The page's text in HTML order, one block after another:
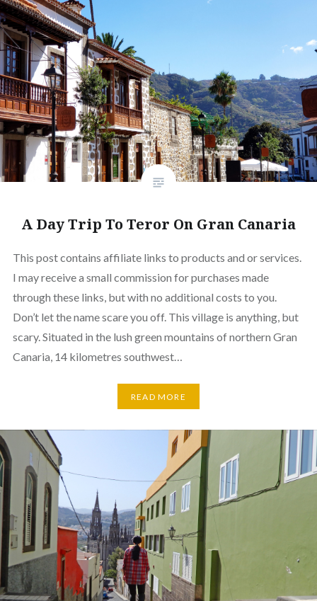
A Day Trip To Teror On Gran Canaria
This post contains affiliate links to products and or services.
I may receive a small commission for purchases made
through these links, but with no additional costs to you.
Don’t let the name scare you off. This village is anything, but
scary. Situated in the lush green mountains of northern Gran
Canaria, 14 kilometres southwest…
READ MORE